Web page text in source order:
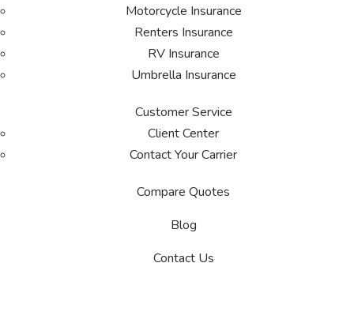
Motorcycle Insurance
Renters Insurance
RV Insurance
Umbrella Insurance
Customer Service
Client Center
Contact Your Carrier
Compare Quotes
Blog
Contact Us